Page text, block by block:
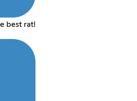
best rat!